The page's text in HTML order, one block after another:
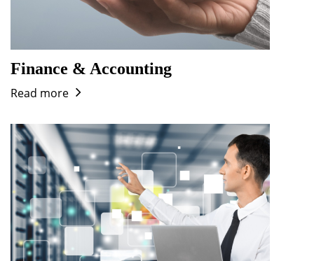
Finance & Accounting
Read more